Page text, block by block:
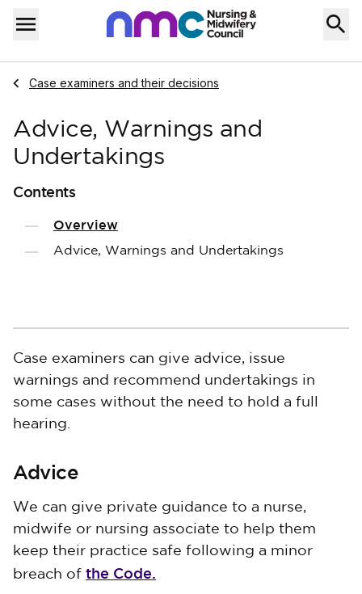
Skip to content
Menu
Home
Navigate to
Case examiners and their decisions
Advice, Warnings and
Undertakings
Contents
Overview
Advice, Warnings and Undertakings
Case examiners can give advice, issue
warnings and recommend undertakings in
some cases without the need to hold a full
hearing.
Advice
We can give private guidance to a nurse,
midwife or nursing associate to help them
keep their practice safe following a minor
breach of the Code.